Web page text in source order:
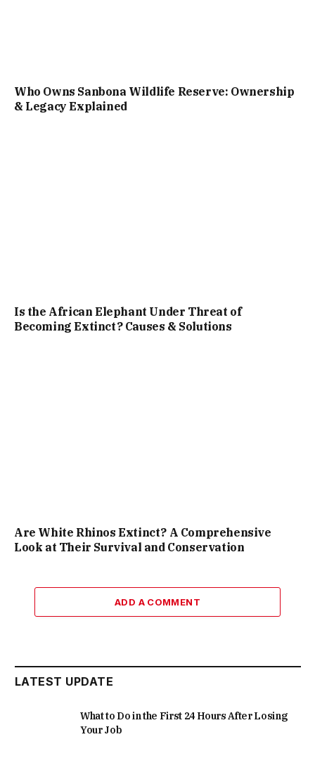
Who Owns Sanbona Wildlife Reserve: Ownership
& Legacy Explained
Is the African Elephant Under Threat of
Becoming Extinct? Causes & Solutions
Are White Rhinos Extinct? A Comprehensive
Look at Their Survival and Conservation
ADD A COMMENT
LATEST UPDATE
What to Do in the First 24 Hours After Losing
Your Job